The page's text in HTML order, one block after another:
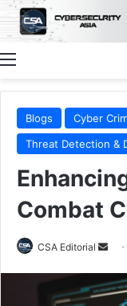
Menu
Blogs Cyber
Threat Detection &
Combat
CSA Editorial
Send